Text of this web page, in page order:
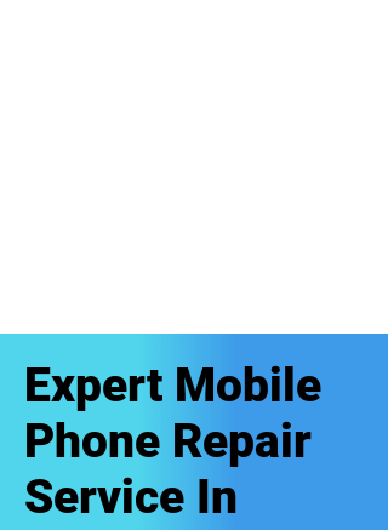
Expert Mobile
Phone Repair
Service In